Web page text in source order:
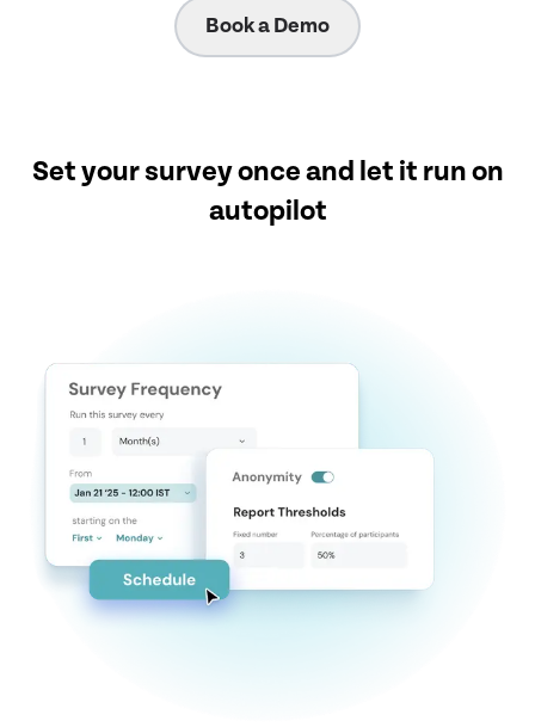
Book a Demo
Set your survey once and let it run on
autopilot